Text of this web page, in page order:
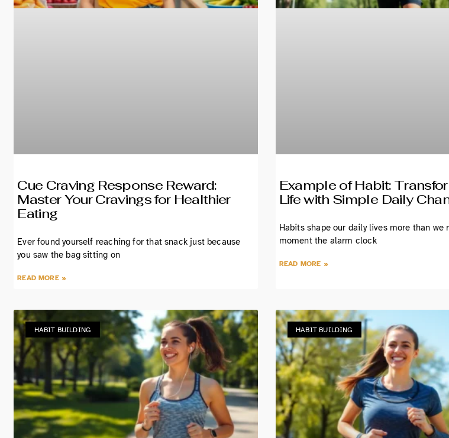
Cue Craving Response Reward:
Master Your Cravings for Healthier
Eating
Ever found yourself reaching for that snack just because
you saw the bag sitting on
READ MORE »
Example of Habit:
Life with Simple Daily
Habits shape our daily lives more than we
moment the alarm clock
READ MORE »
HABIT BUILDING HABIT BUILDING